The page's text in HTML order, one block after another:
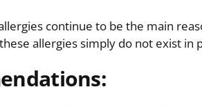
continue to be the main
allergies simply do not exist